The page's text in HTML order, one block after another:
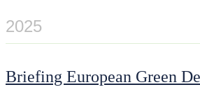
2025
Briefing European Green